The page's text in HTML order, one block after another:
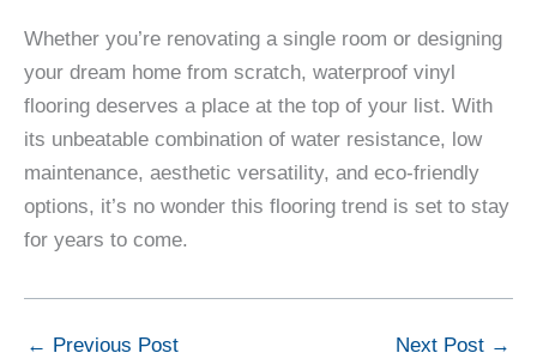
Whether you’re renovating a single room or designing
your dream home from scratch, waterproof vinyl
flooring deserves a place at the top of your list. With
its unbeatable combination of water resistance, low
maintenance, aesthetic versatility, and eco-friendly
options, it’s no wonder this flooring trend is set to stay
for years to come.
← Previous Post Next Post →